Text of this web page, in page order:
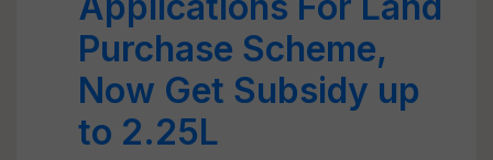
Purchase Scheme,
Now Get Subsidy up
to 2.25L